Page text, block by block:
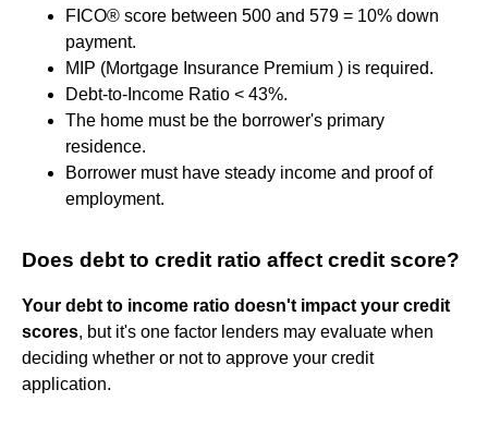
FICO® score between 500 and 579 = 10% down
payment.
MIP (Mortgage Insurance Premium ) is required.
Debt-to-Income Ratio < 43%.
The home must be the borrower's primary
residence.
Borrower must have steady income and proof of
employment.
Does debt to credit ratio affect credit score?
Your debt to income ratio doesn't impact your credit
scores, but it's one factor lenders may evaluate when
deciding whether or not to approve your credit
application.